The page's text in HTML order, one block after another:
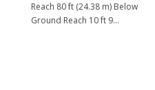
Reach 80 ft (24.38 m) Below
Ground Reach 10 ft 9…